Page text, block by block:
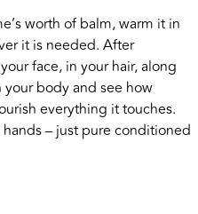
worth of balm, warm it in
it is needed. After
face, in your hair, along
your body and see how
everything it touches.
– just pure conditioned